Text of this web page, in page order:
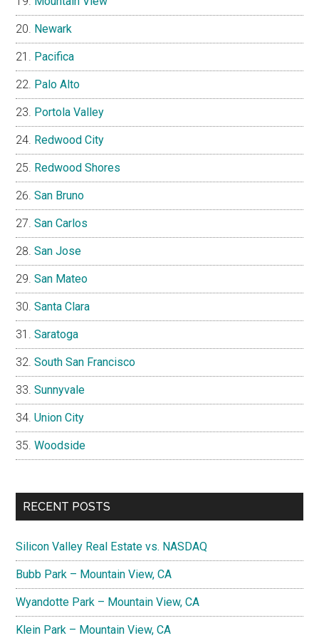
Newark
Pacifica
Palo Alto
Portola Valley
Redwood City
Redwood Shores
San Bruno
San Carlos
San Jose
San Mateo
Santa Clara
Saratoga
South San Francisco
Sunnyvale
Union City
Woodside
RECENT POSTS
Silicon Valley Real Estate vs. NASDAQ
Bubb Park – Mountain View, CA
Wyandotte Park – Mountain View, CA
Klein Park – Mountain View, CA